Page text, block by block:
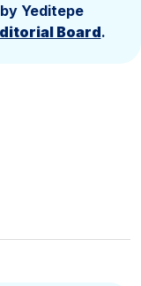
Yeditepe
Board.